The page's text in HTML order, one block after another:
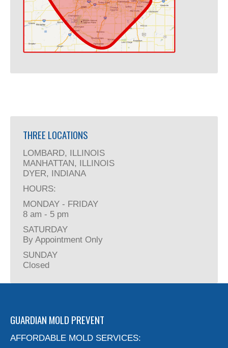
THREE LOCATIONS
LOMBARD, ILLINOIS
MANHATTAN, ILLINOIS
DYER, INDIANA
HOURS:
MONDAY - FRIDAY
8 am - 5 pm
SATURDAY
By Appointment Only
SUNDAY
Closed
GUARDIAN MOLD PREVENT
AFFORDABLE MOLD SERVICES: